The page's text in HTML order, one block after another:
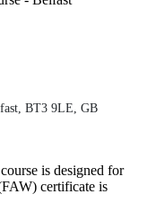
BT3 9LE, GB
is designed for
certificate is